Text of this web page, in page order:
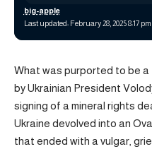
Last updated: February 28, 2025 8:17 pm
big-apple
What was purported to be a
by Ukrainian President
signing of a mineral rights
Ukraine devolved into an
that ended with a vulgar,